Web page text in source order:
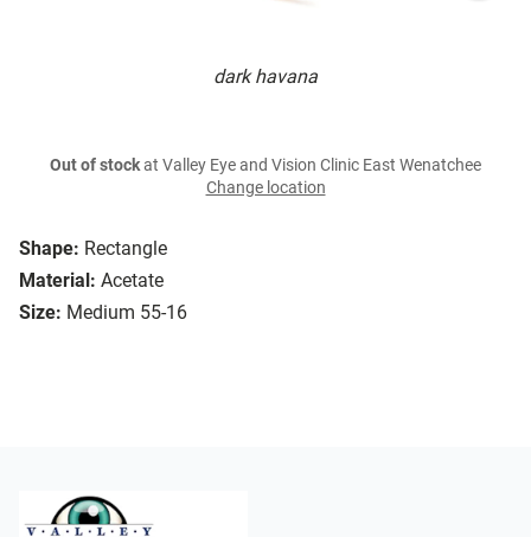
dark havana
Shape: Rectangle
Material: Acetate
Size: Medium 55-16
Out of stockat Valley Eye and Vision Clinic East Wenatchee
Change location